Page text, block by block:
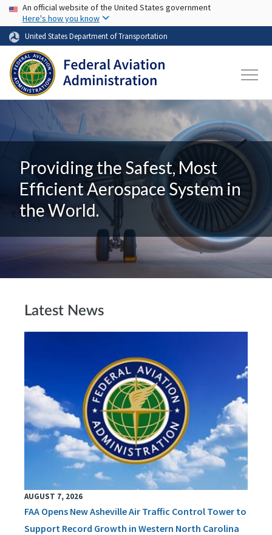
Skip to main content
USA Banner
An official website of the United States government
Here's how you know
United States Department of Transportation
Providing the Safest, Most
Efficient Aerospace System in
the World.
Latest News
AUGUST 7, 2026
FAA Opens New Asheville Air Traffic Control Tower to
Support Record Growth in Western North Carolina